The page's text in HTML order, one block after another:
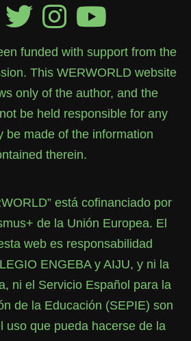
funded with support from the
This WERWORLD website
only of the author, and the
be held responsible for any
be made of the information
therein.
está cofinanciado por
de la Unión Europea. El
web es responsabilidad
ENGEBA y AIJU, y ni la
ni el Servicio Español para la
de la Educación (SEPIE) son
uso que pueda hacerse de la